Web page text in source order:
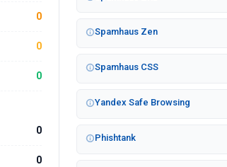
0
0
0
0
0
Spamhaus Zen
Spamhaus CSS
Yandex Safe Browsing
Phishtank